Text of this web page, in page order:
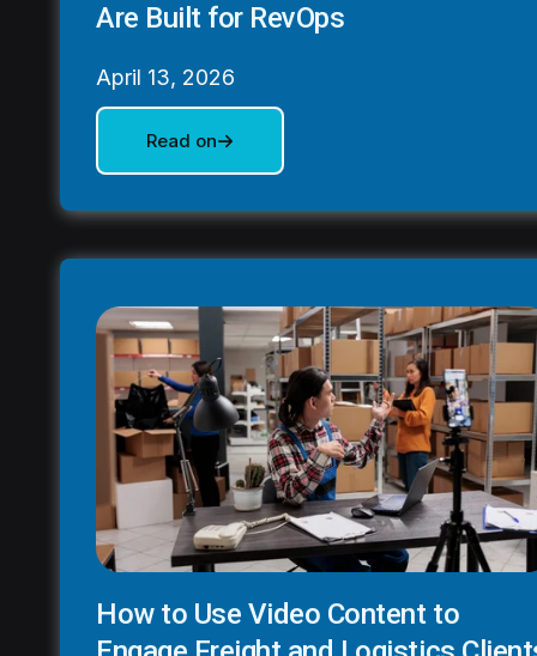
Are Built for RevOps
April 13, 2026
Read on
How to Use Video Content to